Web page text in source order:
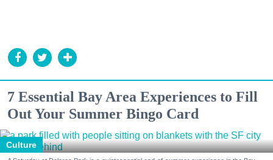
7 Essential Bay Area Experiences to Fill
Out Your Summer Bingo Card
Culture